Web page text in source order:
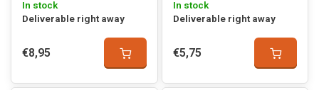
In stock
Deliverable right away
€8,95
In stock
Deliverable right away
€5,75